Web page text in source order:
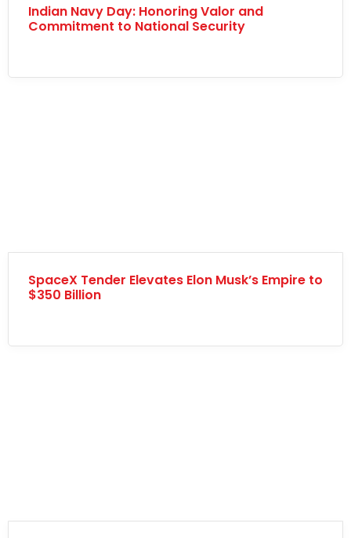
Indian Navy Day: Honoring Valor and
Commitment to National Security
SpaceX Tender Elevates Elon Musk’s Empire to
$350 Billion